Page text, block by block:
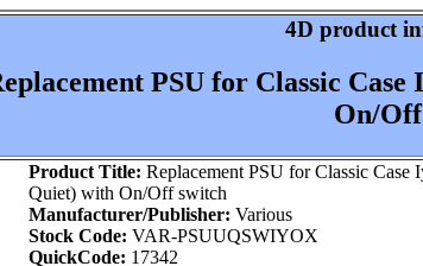
4D product
PSU for Classic
On/
Product Title: Replacement PSU for Classic Case
Quiet) with On/Off switch
Manufacturer/Publisher: Various
Stock Code: VAR-PSUUQSWIYOX
QuickCode: 17342